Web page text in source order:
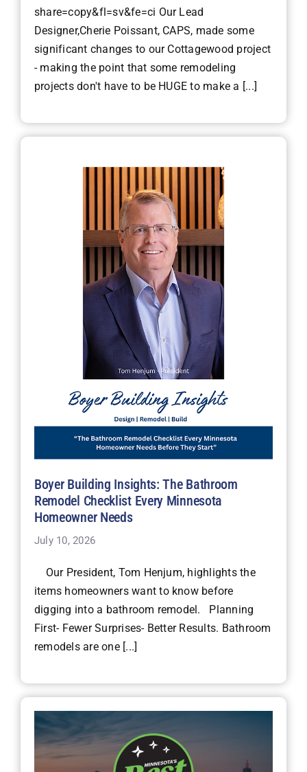
share=copy&fl=sv&fe=ci Our Lead
Designer,Cherie Poissant, CAPS, made some
significant changes to our Cottagewood project
- making the point that some remodeling
projects don't have to be HUGE to make a [...]
Boyer Building Insights: The Bathroom
Remodel Checklist Every Minnesota
Homeowner Needs
July 10, 2026
Our President, Tom Henjum, highlights the
items homeowners want to know before
digging into a bathroom remodel. Planning
First- Fewer Surprises- Better Results. Bathroom
remodels are one [...]